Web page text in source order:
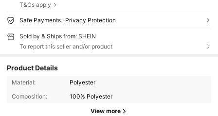
T&Cs apply
Safe Payments · Privacy Protection
Sold by & Ships from: SHEIN
To report this seller and/or product
Product Details
Material:
Polyester
Composition:
100% Polyester
View more
33K Followers
33K Followers